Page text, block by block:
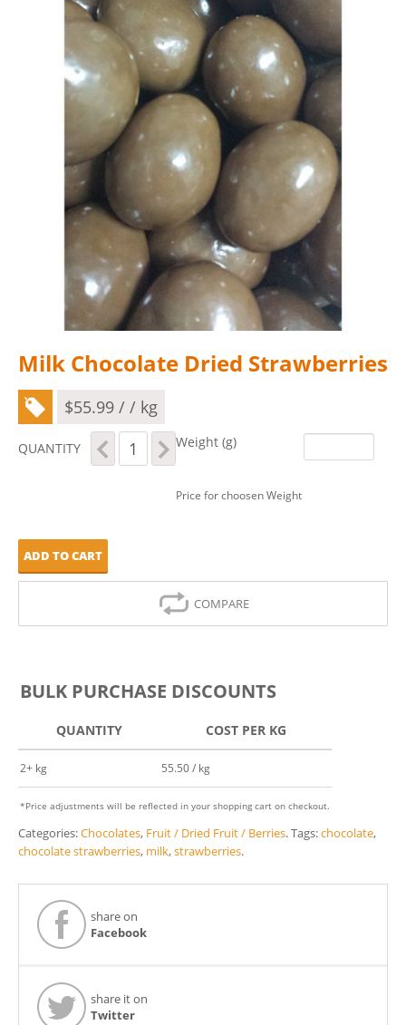
Milk Chocolate Dried Strawberries
$55.99 / / kg
QUANTITY
Milk
Chocolate
Weight (g)
Price for choosen Weight
ADD TO CART
COMPARE
BULK PURCHASE DISCOUNTS
QUANTITY COST PER KG
2+ kg 55.50 / kg
*Price adjustments will be reflected in your shopping cart on checkout.
Categories:Chocolates, Fruit / Dried Fruit / Berries.Tags:chocolate,
chocolate strawberries, milk,strawberries.
share on
Facebook
share it on
Twitter